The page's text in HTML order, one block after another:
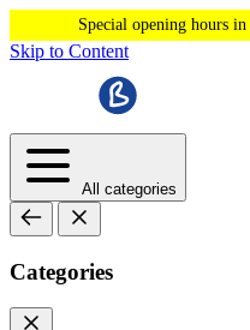
Special opening hours in
Skip to Content
All categories
Categories